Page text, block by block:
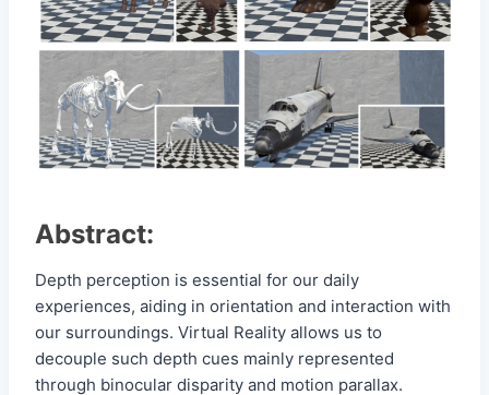
Abstract:
Depth perception is essential for our daily
experiences, aiding in orientation and interaction with
our surroundings. Virtual Reality allows us to
decouple such depth cues mainly represented
through binocular disparity and motion parallax.